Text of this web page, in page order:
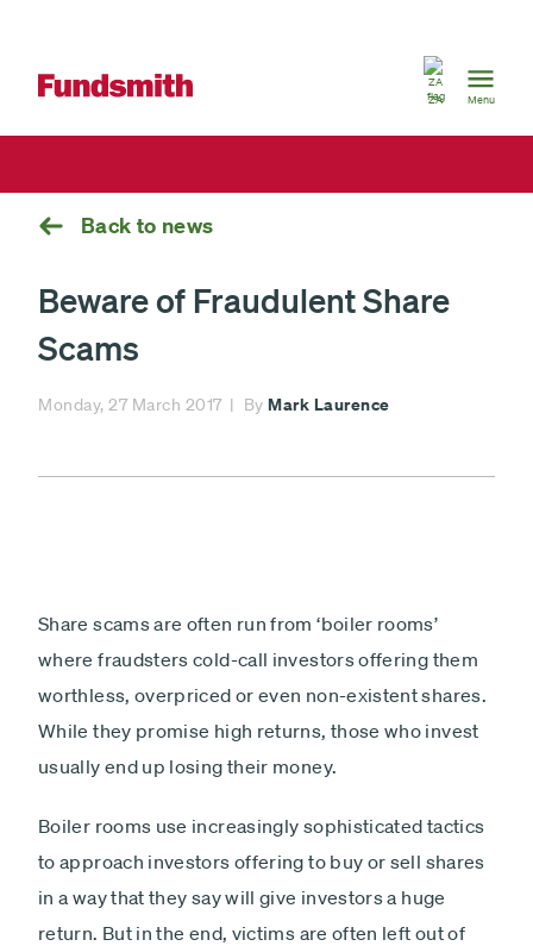
South
Africa
ZA
Menu
Back to news
Beware of Fraudulent Share
Scams
Monday, 27 March 2017 By Mark Laurence
Share scams are often run from ‘boiler rooms’
where fraudsters cold-call investors offering them
worthless, overpriced or even non-existent shares.
While they promise high returns, those who invest
usually end up losing their money.
Boiler rooms use increasingly sophisticated tactics
to approach investors offering to buy or sell shares
in a way that they say will give investors a huge
return. But in the end, victims are often left out of